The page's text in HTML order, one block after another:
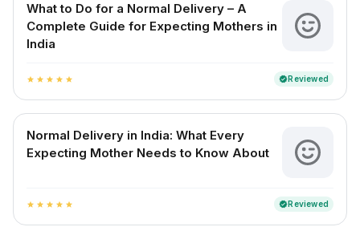
What to Do for a Normal Delivery – A
Complete Guide for Expecting Mothers in
India
star star star star star verifiedReviewed
Normal Delivery in India: What Every
Expecting Mother Needs to Know About
star star star star star verifiedReviewed